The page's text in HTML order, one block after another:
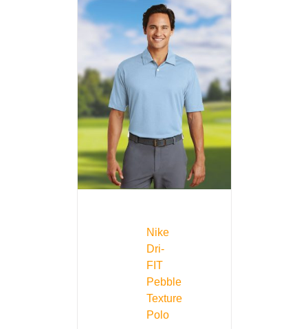
Nike
Dri-
FIT
Pebble
Texture
Polo